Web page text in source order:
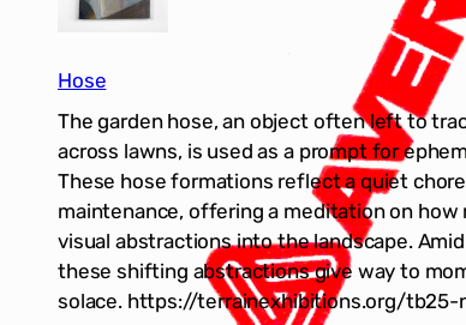
Hose
The garden hose, an object often left to
across lawns, is used as a prompt for
These hose formations reflect a quiet
maintenance, offering a meditation on how
visual abstractions into the landscape.
these shifting abstractions give way to
solace. https://terrainexhibitions.org/tb25-